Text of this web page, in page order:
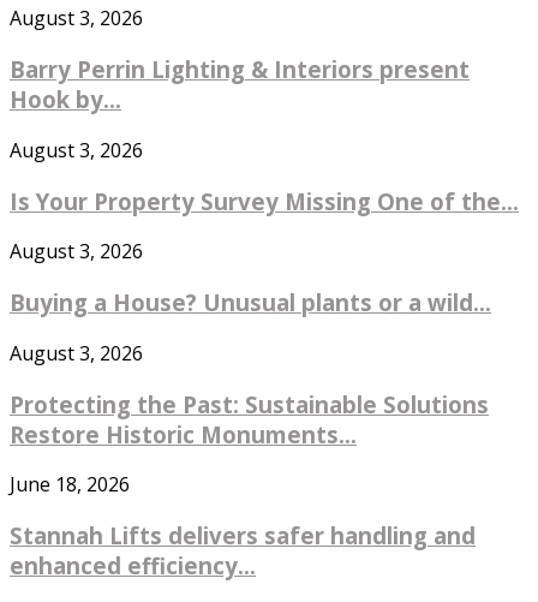
August 3, 2026
Barry Perrin Lighting & Interiors present
Hook by...
August 3, 2026
Is Your Property Survey Missing One of the...
August 3, 2026
Buying a House? Unusual plants or a wild...
August 3, 2026
Protecting the Past: Sustainable Solutions
Restore Historic Monuments...
June 18, 2026
Stannah Lifts delivers safer handling and
enhanced efficiency...